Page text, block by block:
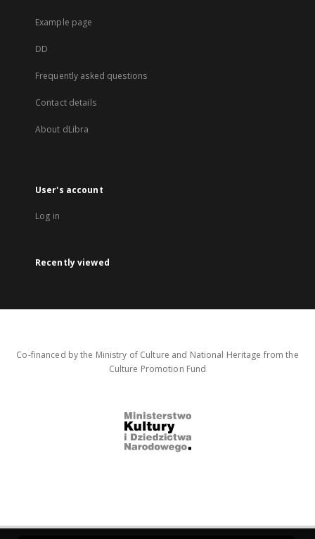
Example page
DD
Frequently asked questions
Contact details
About dLibra
User's account
Log in
Recently viewed
Co-financed by the Ministry of Culture and National Heritage from the
Culture Promotion Fund